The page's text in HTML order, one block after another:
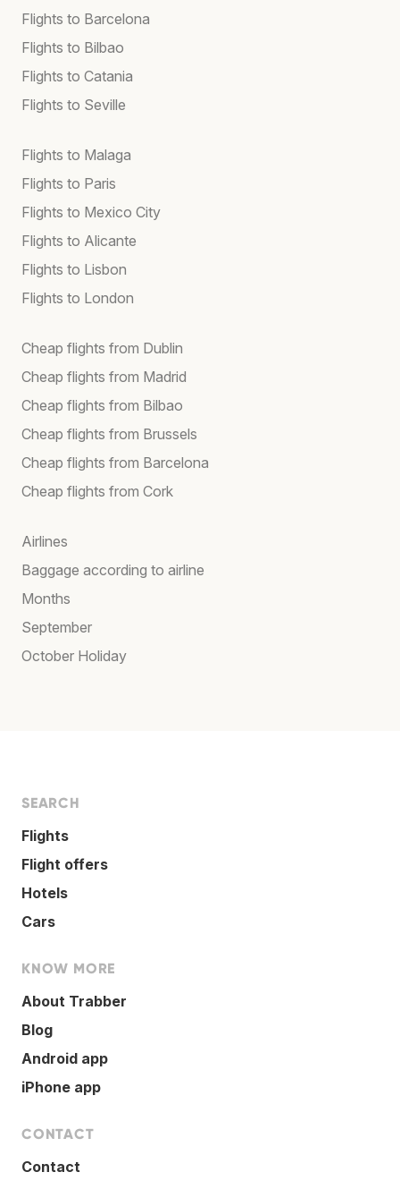
Flights to Barcelona
Flights to Bilbao
Flights to Catania
Flights to Seville
Flights to Malaga
Flights to Paris
Flights to Mexico City
Flights to Alicante
Flights to Lisbon
Flights to London
Cheap flights from Dublin
Cheap flights from Madrid
Cheap flights from Bilbao
Cheap flights from Brussels
Cheap flights from Barcelona
Cheap flights from Cork
Airlines
Baggage according to airline
Months
September
October Holiday
SEARCH
Flights
Flight offers
Hotels
Cars
KNOW MORE
About Trabber
Blog
Android app
iPhone app
CONTACT
Contact